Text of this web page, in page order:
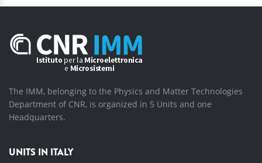
The IMM, belonging to the Physics and Matter Technologies
Department of CNR, is organized in 5 Units and one
Headquarters.
UNITS IN ITALY